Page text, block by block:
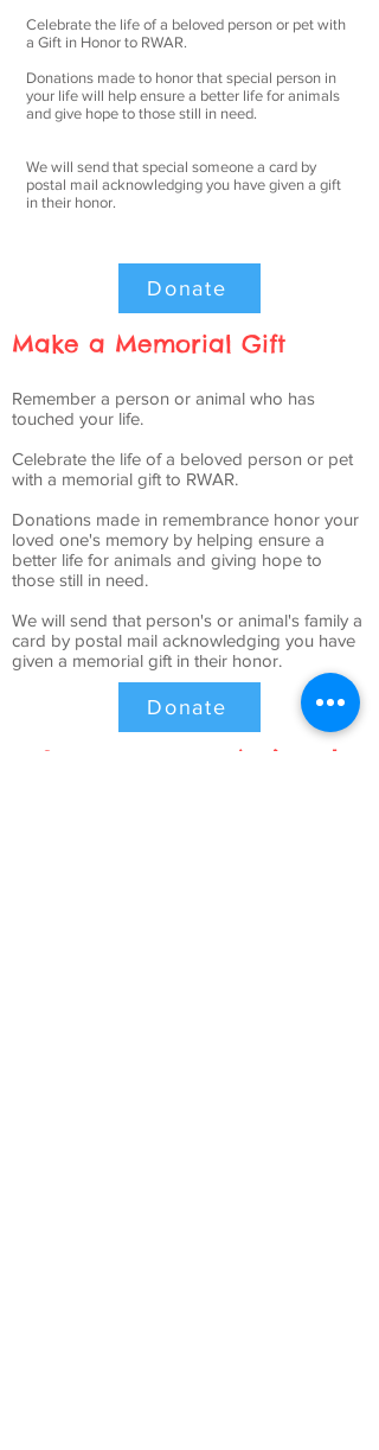
Celebrate the life of a beloved person or pet with
a Gift in Honor to RWAR.
Donations made to honor that special person in
your life will help ensure a better life for animals
and give hope to those still in need.
We will send that special someone a card by
postal mail acknowledging you have given a gift
in their honor.
Donate
Make a Memorial Gift
Remember a person or animal who has
touched your life.
Celebrate the life of a beloved person or pet
with a memorial gift to RWAR.
Donations made in remembrance honor your
loved one's memory by helping ensure a
better life for animals and giving hope to
those still in need.
We will send that person's or animal's family a
card by postal mail acknowledging you have
given a memorial gift in their honor.
Donate
Sponsor an Animal